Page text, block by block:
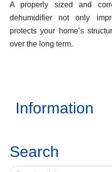
A properly sized and
dehumidifier not only
protects your home’s
over the long term.
Information
Search